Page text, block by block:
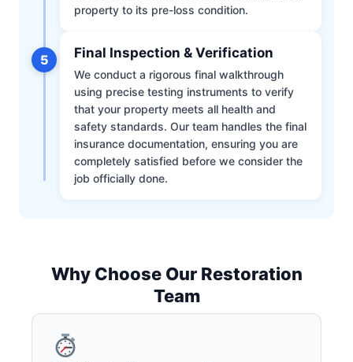
property to its pre-loss condition.
5 Final Inspection & Verification
We conduct a rigorous final walkthrough
using precise testing instruments to verify
that your property meets all health and
safety standards. Our team handles the final
insurance documentation, ensuring you are
completely satisfied before we consider the
job officially done.
Why Choose Our Restoration
Team